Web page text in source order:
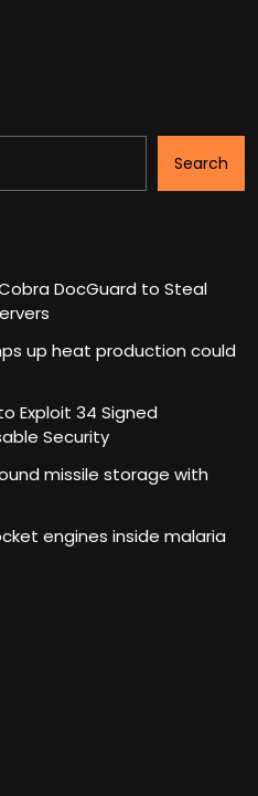
Search
DocGuard to Steal
up heat production could
Exploit 34 Signed
Security
missile storage with
engines inside malaria